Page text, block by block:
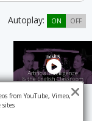
Autoplay: ON OFF
from YouTube, Vimeo,
sites